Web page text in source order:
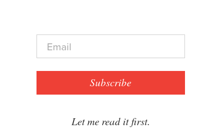
E
a
Subscribe
Let me read it first.